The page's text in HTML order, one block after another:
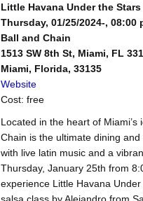
Little Havana Under the
Thursday, 01/25/2024-, 08:00
Ball and Chain
1513 SW 8th St, Miami, FL
Miami, Florida, 33135
Website
Cost: free
Located in the heart of Miami’s
Chain is the ultimate dining
with live latin music and a
Thursday, January 25th from
experience Little Havana
salsa class by Alejandro from